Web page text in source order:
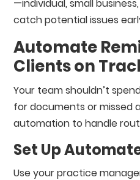
—individual, small
catch potential issues
Automate
Clients on
Your team shouldn’t
for documents or missed
automation to handle
Set Up
Use your practice